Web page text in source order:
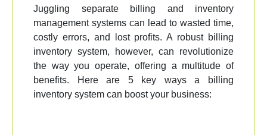
Juggling separate billing and inventory
management systems can lead to wasted time,
costly errors, and lost profits. A robust billing
inventory system, however, can revolutionize
the way you operate, offering a multitude of
benefits. Here are 5 key ways a billing
inventory system can boost your business: